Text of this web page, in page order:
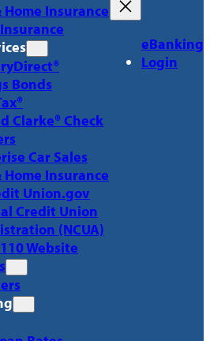
Insurance
Bonds
Clarke® Check
Car Sales
Insurance
Union.gov
Credit Union
(NCUA)
Website
eBanking
Login